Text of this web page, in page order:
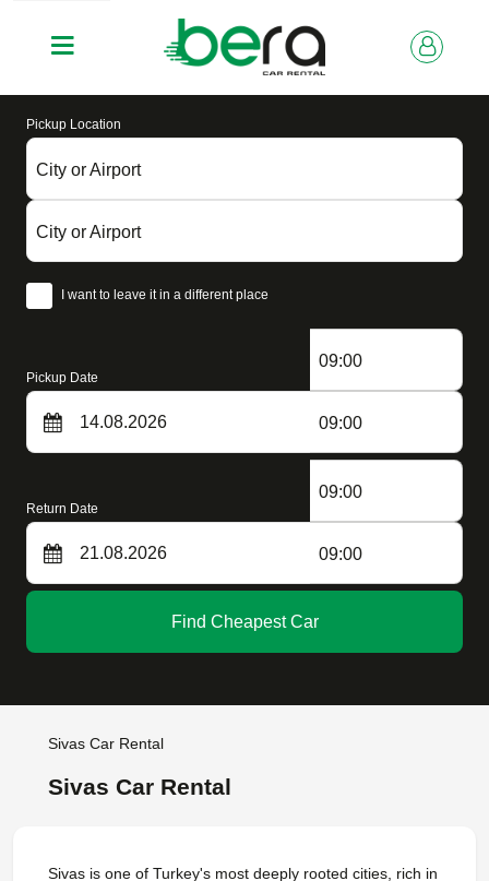
Pickup Location
City or Airport
City or Airport
I want to leave it in a different place
Pickup Date
09:00
09:00
Return Date
09:00
09:00
Find Cheapest Car
Sivas Car Rental
Sivas Car Rental
Sivas is one of Turkey's most deeply rooted cities, rich in